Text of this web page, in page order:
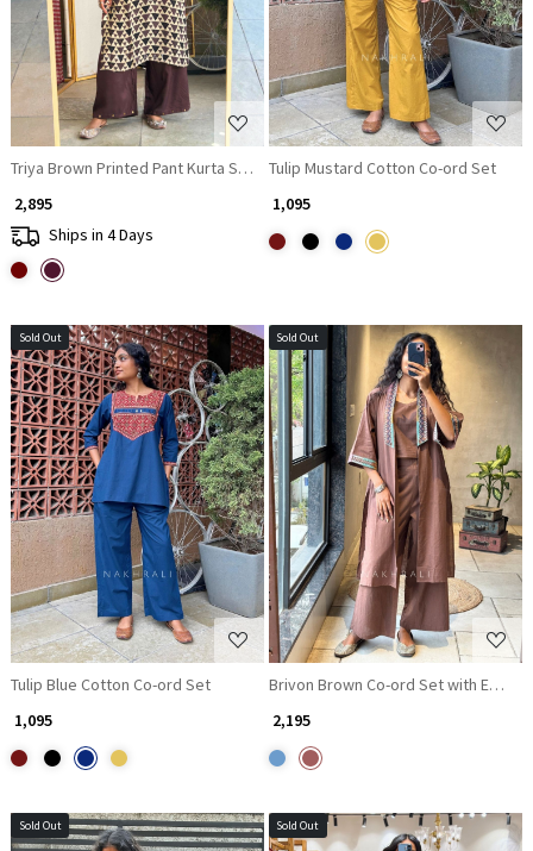
Triya Brown Printed Pant Kurta Set with Tassel Detail
₹ 2,895
Ships in 4 Days
Tulip Mustard Cotton Co-ord Set
₹ 1,095
Sold Out
Loading...
Tulip Blue Cotton Co-ord Set
₹ 1,095
Sold Out
Loading...
Brivon Brown Co-ord Set with
₹ 2,195
Sold Out Sold Out